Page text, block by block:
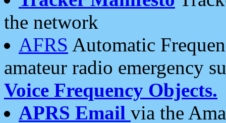
the network
AFRS Automatic
amateur radio emergency
Voice Frequency Objects.
APRS Email via the